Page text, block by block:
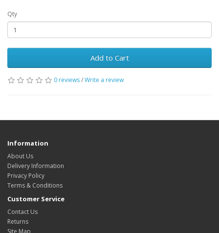
Qty
Add to Cart
0 reviews/Write a review
Information
About Us
Delivery Information
Privacy Policy
Terms & Conditions
Customer Service
Contact Us
Returns
Site Map